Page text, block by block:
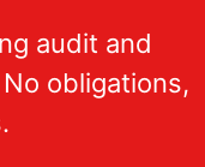
audit and
obligations,